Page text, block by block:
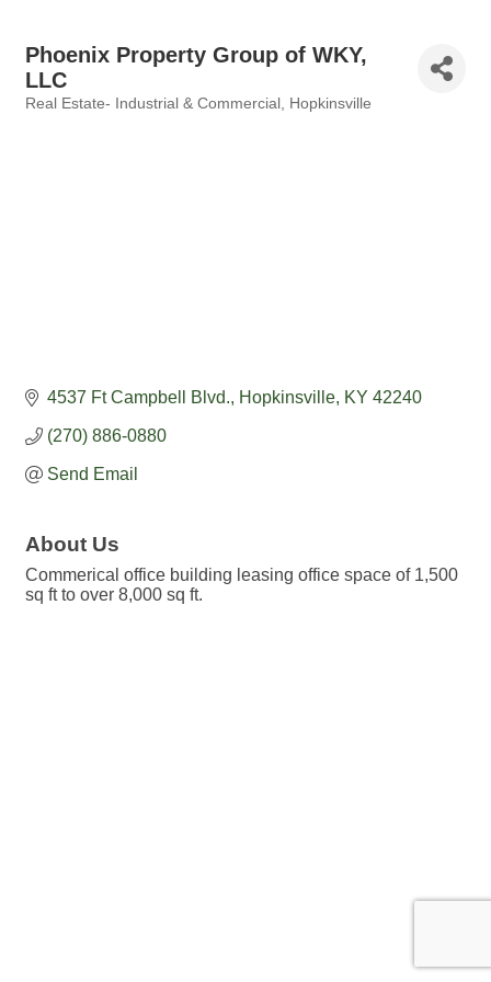
Phoenix Property Group of WKY,
LLC
Real Estate- Industrial & Commercial Hopkinsville
4537 Ft Campbell Blvd. Hopkinsville KY 42240
(270) 886-0880
Send Email
About Us
Commerical office building leasing office space of 1,500
sq ft to over 8,000 sq ft.